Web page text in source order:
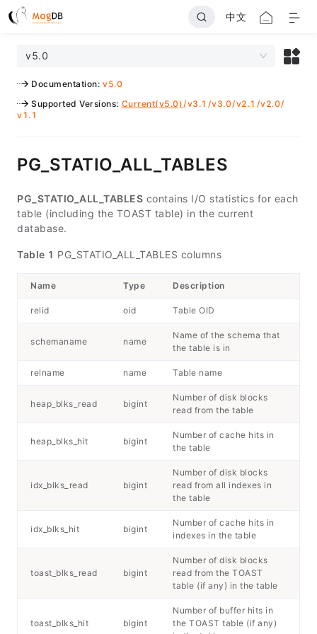
中文
v5.0
Documentation: v5.0
Supported Versions: Current(v5.0)/v3.1 /v3.0/v2.1 /v2.0/
v1.1
PG_STATIO_ALL_TABLES
PG_STATIO_ALL_TABLES contains I/O statistics for each
table (including the TOAST table) in the current
database.
Table 1 PG_STATIO_ALL_TABLES columns
Name Type Description
relid oid Table OID
schemaname name
Name of the schema that
the table is in
relname name Table name
heap_blks_read bigint
Number of disk blocks
read from the table
heap_blks_hit bigint
Number of cache hits in
the table
idx_blks_read bigint
Number of disk blocks
read from all indexes in
the table
idx_blks_hit bigint
Number of cache hits in
indexes in the table
toast_blks_read bigint
Number of disk blocks
read from the TOAST
table (if any) in the table
toast_blks_hit bigint
Number of buffer hits in
the TOAST table (if any)